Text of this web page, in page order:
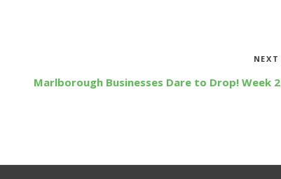
NEXT
Marlborough Businesses Dare to Drop! Week 2